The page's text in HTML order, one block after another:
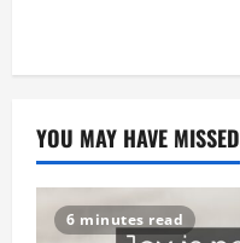
YOU MAY HAVE MISSED
6 minutes read